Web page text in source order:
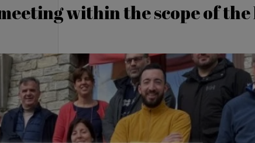
within the scope of the